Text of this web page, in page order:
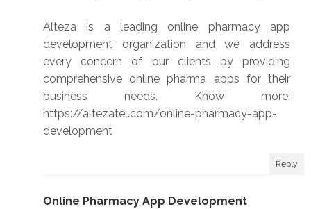
Alteza is a leading online pharmacy app
development organization and we address
every concern of our clients by providing
comprehensive online pharma apps for their
business needs. Know more:
https://altezatel.com/online-pharmacy-app-
development
Reply
Online Pharmacy App Development